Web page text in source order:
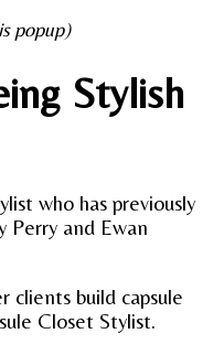
popup)
Stylish
who has previously
Perry and Ewan
clients build capsule
Closet Stylist.